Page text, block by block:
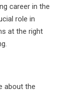
career in the
role in
at the right
about the